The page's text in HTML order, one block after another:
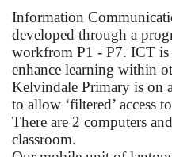
Information
developed through a
workfrom P1 - P7. ICT is
enhance learning within
Kelvindale Primary is on
to allow ‘filtered’ access
There are 2 computers
classroom.